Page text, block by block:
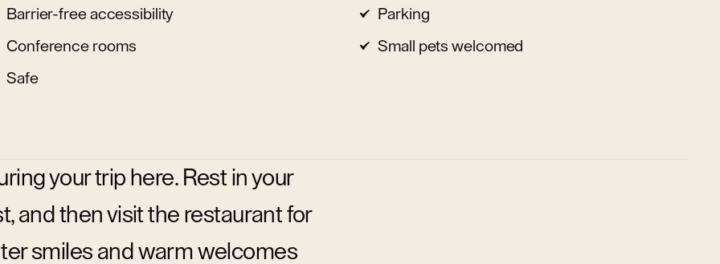
Barrier-free accessibility
Parking
Conference rooms
Small pets welcomed
Safe
your trip here. Rest in your
and then visit the restaurant for
smiles and warm welcomes